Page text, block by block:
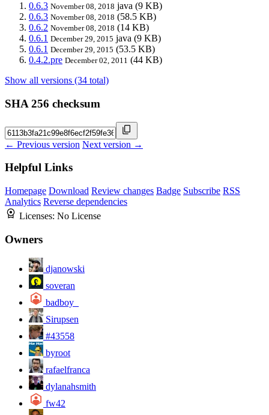
0.6.3 November 08, 2018 java (9 KB)
0.6.3 November 08, 2018 (58.5 KB)
0.6.2 November 08, 2018 (14 KB)
0.6.1 December 29, 2015 java (9 KB)
0.6.1 December 29, 2015 (53.5 KB)
0.4.2.pre December 02, 2011 (44 KB)
Show all versions (34 total)
SHA 256 checksum
← Previous version Next version →
Helpful Links
Homepage Download Review changes Badge Subscribe RSS
Analytics Reverse dependencies
Licenses: No License
Owners
djanowski
soveran
badboy_
Sirupsen
#43558
byroot
rafaelfranca
dylanahsmith
fw42